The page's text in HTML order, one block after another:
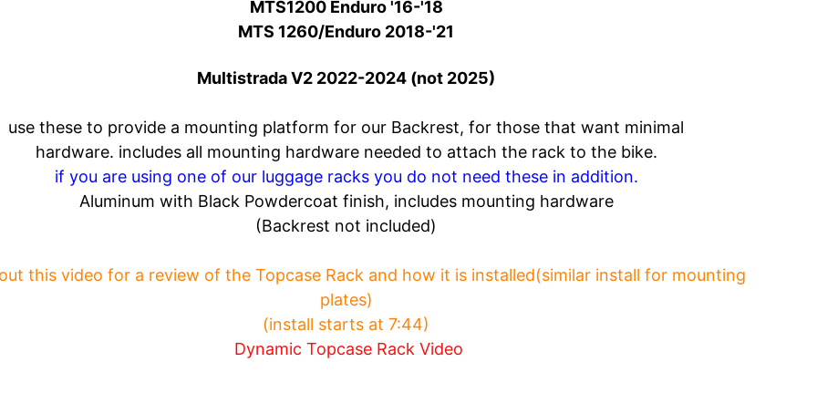
MTS1200 Enduro '16-'18
MTS 1260/Enduro 2018-'21
MultistradaV2 2022-2024 (not 2025)
use these to provide a mounting platform for our Backrest, for those that want minimal
hardware. includes all mounting hardware needed to attach the rack to the bike.
if you are using one of our luggage racks you do not need these in addition.
Aluminum with Black Powdercoat finish, includes mounting hardware
(Backrest not included)
this video for a review of the Topcase Rack and how it is installed(similar install for mounting
plates)
(install starts at 7:44)
Dynamic Topcase Rack Video